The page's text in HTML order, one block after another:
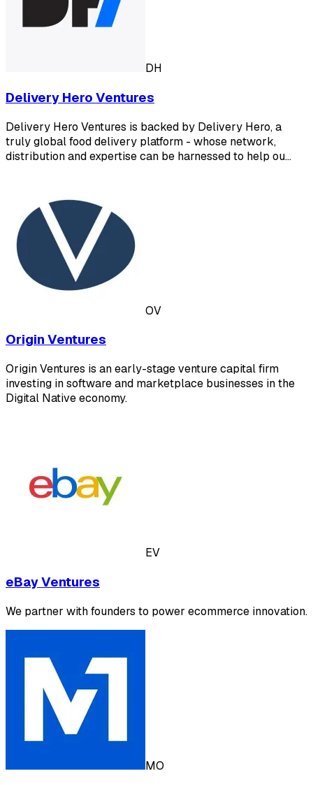
DH
Delivery Hero Ventures
Delivery Hero Ventures is backed by Delivery Hero, a
truly global food delivery platform - whose network,
distribution and expertise can be harnessed to help ou…
OV
Origin Ventures
Origin Ventures is an early-stage venture capital firm
investing in software and marketplace businesses in the
Digital Native economy.
EV
eBay Ventures
We partner with founders to power ecommerce innovation.
MO